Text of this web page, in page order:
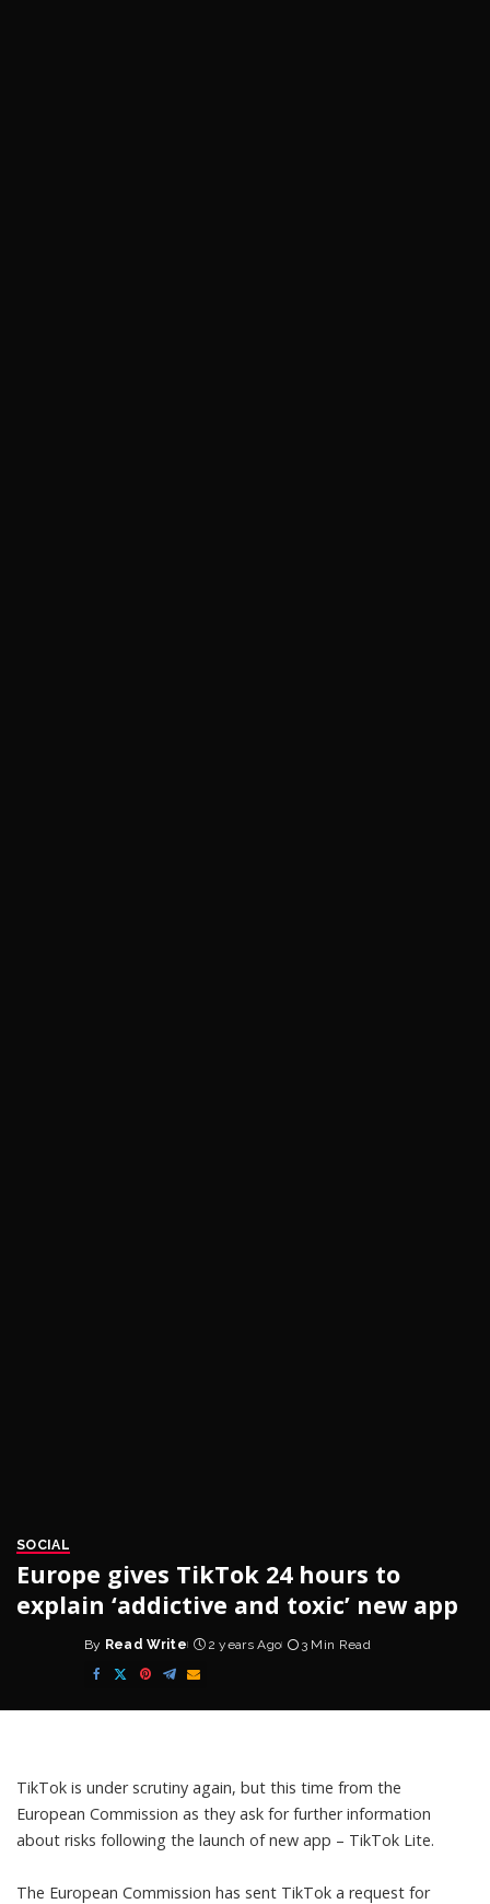
SOCIAL
Europe gives TikTok 24 hours to
explain ‘addictive and toxic’ new app
Posted
by
By Read Write 2 years Ago 3 Min Read
TikTok is under scrutiny again, but this time from the
European Commission as they ask for further information
about risks following the launch of new app – TikTok Lite.
The European Commission has sent TikTok a request for